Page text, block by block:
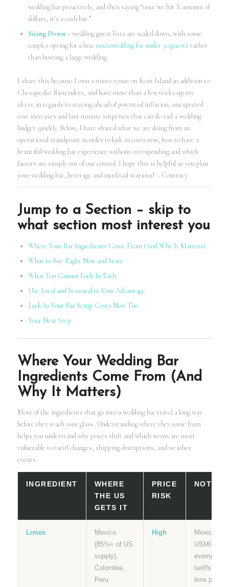
wedding bar proactively, and then saying “once we hit X amount of
dollars, it’s a cash bar.”
Sizing Down– wedding guest lists are scaled down, with some
couples opting for a luxe microwedding for under 50 guests rather
than hosting a large wedding
I share this because I own a micro venue on Kent Island in addition to
Chesapeake Bartenders, and have more than a few tricks up my
sleeve in regards to staying ahead of potential inflation, unexpected
cost increases and last minute surprises that can de-rail a wedding
budget quickly. Below, I have shared what we are doing from an
operational standpoint in order to lock in costs now, how to have a
beautiful wedding bar experience without overspending and which
factors are simply out of our control. I hope this is helpful as you plan
your wedding bar, beverage and mocktail stations! – Courtney
Jump to a Section – skip to
what section most interest you
Where Your Bar Ingredients Come From (And Why It Matters)
What to Buy Right Now and Store
What You Cannot Lock In Early
Use Local and Seasonal to Your Advantage
Lock In Your Bar Setup Costs Now Too
Your Next Step
Where Your Wedding Bar
Ingredients Come From (And
Why It Matters)
Most of the ingredients that go into a wedding bar travel a long way
before they reach your glass. Understanding where they come from
helps you understand why prices shift and which items are most
vulnerable to tariff changes, shipping disruptions, and weather
events.
INGREDIENT
WHERE
THE US
GETS IT
PRICE
RISK
NOTES
Limes
Mexico
(85%+ of US
supply),
Colombia,
Peru
High
Mexico is
USMCA
exempt
tariffs but
lime prices